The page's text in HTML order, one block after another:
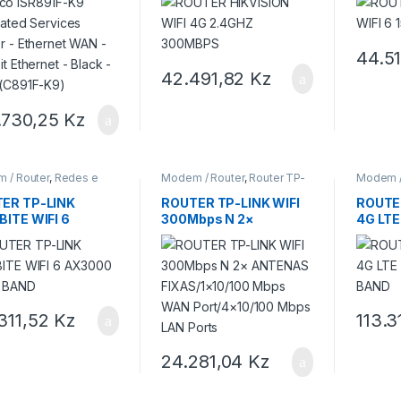
Ethernet –
Grey (C891F-K9)
Kz
42.491,82 Kz
/ Router, Redes e
TP-LINK
WIFI 6
Kz
Modem / Router, Router TP-
ROUTER TP-LINK WIFI
300Mbps N 2×
ANTENAS
FIXAS/1×10/100 Mbps
WAN Port/4×10/100
Mbps LAN Ports
24.281,04 Kz
Modem
4G
BAND